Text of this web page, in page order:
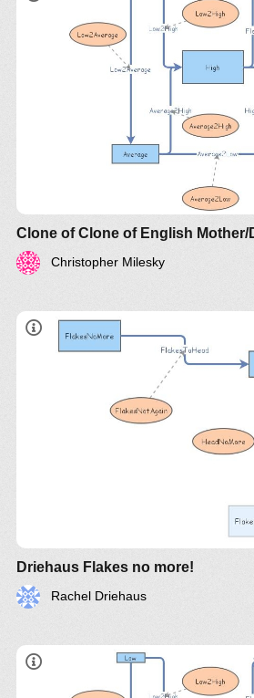
Christopher Milesky
Driehaus Flakes no more!
Rachel Driehaus